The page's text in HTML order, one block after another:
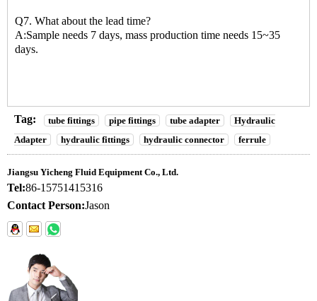
Q7. What about the lead time?
A:Sample needs 7 days, mass production time needs 15~35
days.
Tag: tube fittings pipe fittings tube adapter
Hydraulic
Adapter
hydraulic fittings hydraulic connector ferrule
Jiangsu Yicheng Fluid Equipment Co., Ltd.
Tel:86-15751415316
Contact Person:Jason